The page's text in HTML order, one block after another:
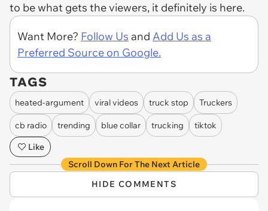
to be what gets the viewers, it definitely is here.
Want More? Follow Us and Add Us as a
Preferred Source on Google.
TAGS
heated-argument viral videos truck stop Truckers
cb radio trending blue collar trucking
tiktok
Like
Scroll Down For The Next Article
HIDE COMMENTS